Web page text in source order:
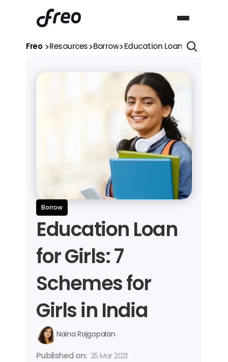
Freo >Resources>Borrow>Education Loan for Girls: 7
Borrow
Education Loan
for Girls: 7
Schemes for
Girls in India
Naina Rajgopalan
Published on: 25 Mar 2021